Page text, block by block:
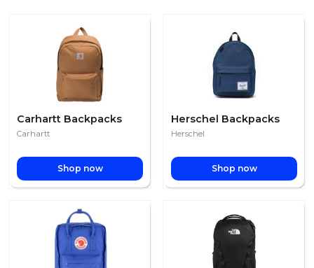
Carhartt Backpacks
Carhartt
Shop now
Herschel Backpacks
Herschel
Shop now